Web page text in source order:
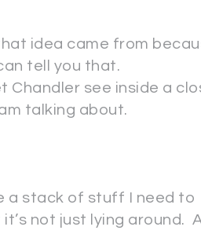
idea came from
tell you that.
Chandler see inside a
talking about.
a stack of stuff I need to
not just lying around.